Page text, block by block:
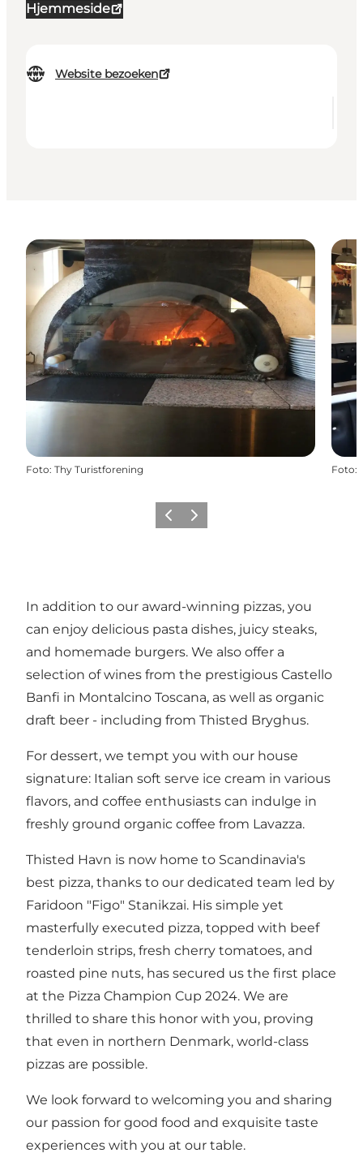
Hjemmeside
Website bezoeken
Foto: Thy Turistforening Foto:
Vorige Volgende
In addition to our award-winning pizzas, you
can enjoy delicious pasta dishes, juicy steaks,
and homemade burgers. We also offer a
selection of wines from the prestigious Castello
Banfi in Montalcino Toscana, as well as organic
draft beer - including from Thisted Bryghus.
For dessert, we tempt you with our house
signature: Italian soft serve ice cream in various
flavors, and coffee enthusiasts can indulge in
freshly ground organic coffee from Lavazza.
Thisted Havn is now home to Scandinavia's
best pizza, thanks to our dedicated team led by
Faridoon "Figo" Stanikzai. His simple yet
masterfully executed pizza, topped with beef
tenderloin strips, fresh cherry tomatoes, and
roasted pine nuts, has secured us the first place
at the Pizza Champion Cup 2024. We are
thrilled to share this honor with you, proving
that even in northern Denmark, world-class
pizzas are possible.
We look forward to welcoming you and sharing
our passion for good food and exquisite taste
experiences with you at our table.